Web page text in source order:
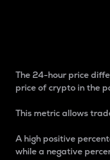
The 24-hour price
price of crypto in the
This metric allows
A high positive
while a negative